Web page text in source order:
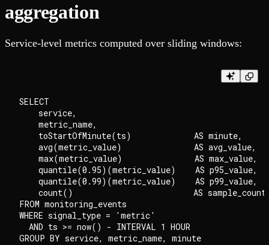
aggregation
Service-level metrics computed over sliding windows:
SELECT
    service,
    metric_name,
    toStartOfMinute(ts)             AS minute,
    avg(metric_value)               AS avg_value,
    max(metric_value)               AS max_value,
    quantile(0.95)(metric_value)    AS p95_value,
    quantile(0.99)(metric_value)    AS p99_value,
    count()                         AS sample_count
FROM monitoring_events
WHERE signal_type = 'metric'
  AND ts >= now() - INTERVAL 1 HOUR
GROUP BY service, metric_name, minute